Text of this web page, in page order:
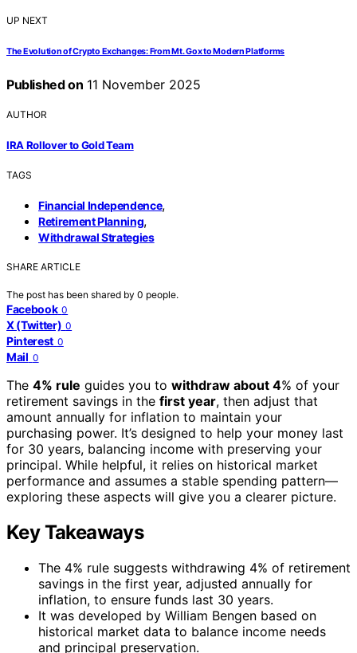
UP NEXT
The Evolution of Crypto Exchanges: From Mt. Gox to Modern Platforms
Published on 11 November 2025
AUTHOR
IRA Rollover to Gold Team
TAGS
Financial Independence,
Retirement Planning,
Withdrawal Strategies
SHARE ARTICLE
The post has been shared by 0 people.
Facebook 0
X (Twitter) 0
Pinterest 0
Mail 0
The 4% rule guides you to withdraw about 4% of your
retirement savings in the first year, then adjust that
amount annually for inflation to maintain your
purchasing power. It’s designed to help your money last
for 30 years, balancing income with preserving your
principal. While helpful, it relies on historical market
performance and assumes a stable spending pattern—
exploring these aspects will give you a clearer picture.
Key Takeaways
The 4% rule suggests withdrawing 4% of retirement
savings in the first year, adjusted annually for
inflation, to ensure funds last 30 years.
It was developed by William Bengen based on
historical market data to balance income needs
and principal preservation.